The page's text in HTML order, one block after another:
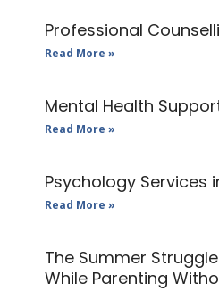
Professional
Read More »
Mental Health
Read More »
Psychology Services
Read More »
The Summer
While Parenting